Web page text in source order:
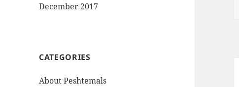
December 2017
CATEGORIES
About Peshtemals